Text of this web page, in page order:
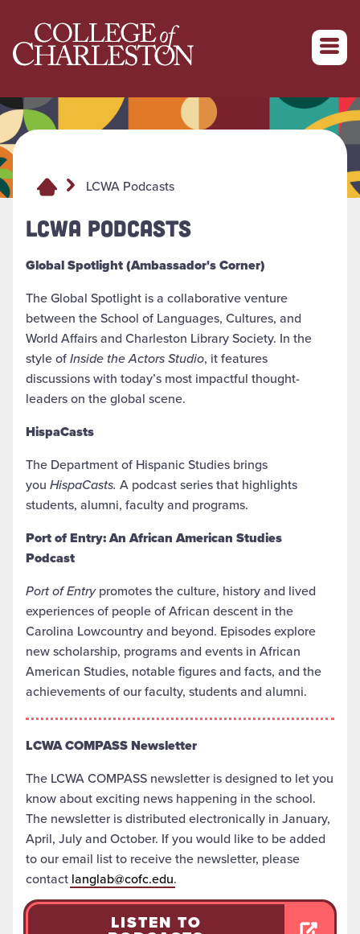
Return to College of Charleston homepage
LCWA Podcasts
LCWA PODCASTS
Global Spotlight (Ambassador's Corner)
The Global Spotlight is a collaborative venture
between the School of Languages, Cultures, and
World Affairs and Charleston Library Society. In the
style ofInside the Actors Studio, it features
discussions with today’s most impactful thought-
leaders on the global scene.
HispaCasts
The Department of Hispanic Studies brings
you HispaCasts. A podcast series that highlights
students, alumni, faculty and programs.
Port of Entry: An African American Studies
Podcast
Port of Entrypromotes the culture, history and lived
experiences of people of African descent in the
Carolina Lowcountry and beyond. Episodes explore
new scholarship, programs and events in African
American Studies, notable figures and facts, and the
achievements of our faculty, students and alumni.
LCWA COMPASS Newsletter
The LCWA COMPASS newsletter is designed to let you
know about exciting news happening in the school.
The newsletter is distributed electronically in January,
April, July and October. If you would like to be added
to our email list to receive the newsletter, please
contact langlab@cofc.edu.
LISTEN TO